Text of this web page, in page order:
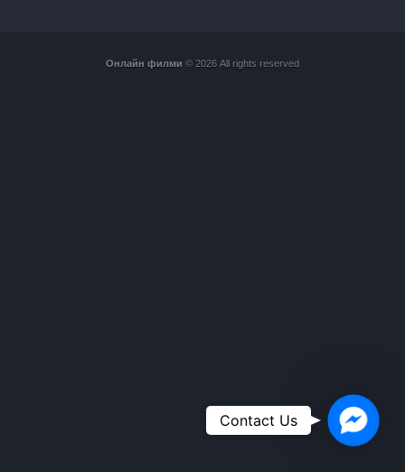
Онлайн филми © 2026 All rights reserved
Contact Us